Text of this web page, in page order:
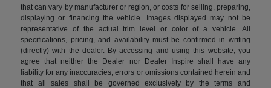
that can vary by manufacturer or region, or costs for selling, preparing,
displaying or financing the vehicle. Images displayed may not be
representative of the actual trim level or color of a vehicle. All
specifications, pricing, and availability must be confirmed in writing
(directly) with the dealer. By accessing and using this website, you
agree that neither the Dealer nor Dealer Inspire shall have any
liability for any inaccuracies, errors or omissions contained herein and
that all sales shall be governed exclusively by the terms and